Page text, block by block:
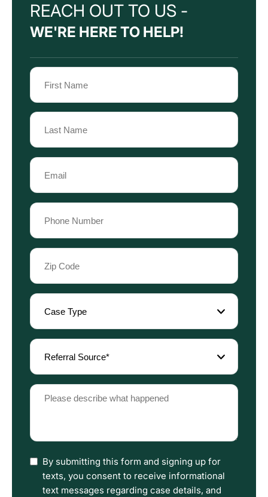
REACH OUT TO US -
WE'RE HERE TO HELP!
Name
(Required)
First
Name
Last
Name
Email
(Required)
Phone
(Required)
Zip
Code
(Required)
Case
Type
(Required)
Referral
Source
(Required)
Please
describe
happened
I
have
read
By submitting this form and signing up for
texts, you consent to receive informational
text messages regarding case details, and